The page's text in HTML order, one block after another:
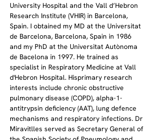
University Hospital and the Vall d’Hebron
Research Institute (VHIR) in Barcelona,
Spain. I obtained my MD at the Universitat
de Barcelona, Barcelona, Spain in 1986
and my PhD at the Universitat Autònoma
de Bacelona in 1997. He trained as
specialist in Respiratory Medicine at Vall
d'Hebron Hospital. Hisprimary research
interests include chronic obstructive
pulmonary disease (COPD), alpha-1-
antitrypsin deficiency (AAT), lung defence
mechanisms and respiratory infections. Dr
Miravitlles served as Secretary General of